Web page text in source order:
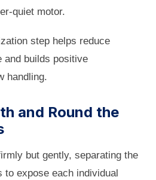
quiet motor.
step helps reduce
and builds positive
handling.
and Round the
but gently, separating the
to expose each individual